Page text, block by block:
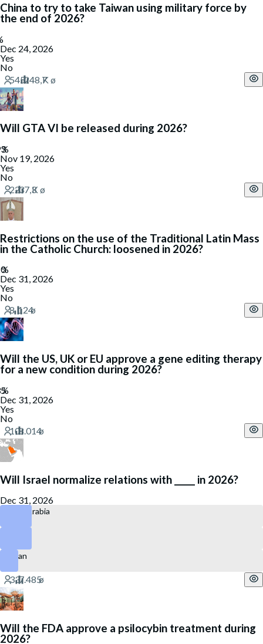
China to try to take Taiwan using military force by
the end of 2026?
Dec 24, 2026
Yes
No
Will GTA VI be released during 2026?
Nov 19, 2026
Yes
No
Restrictions on the use of the Traditional Latin Mass
in the Catholic Church: loosened in 2026?
Dec 31, 2026
Yes
No
Will the US, UK or EU approve a gene editing therapy
for a new condition during 2026?
Dec 31, 2026
Yes
No
Will Israel normalize relations with _____ in 2026?
Dec 31, 2026
Saudi Arabia
Oman
Will the FDA approve a psilocybin treatment during
2026?